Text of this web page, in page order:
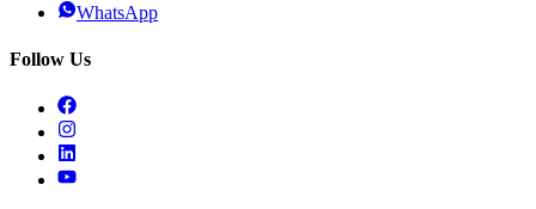
WhatsApp
Follow Us